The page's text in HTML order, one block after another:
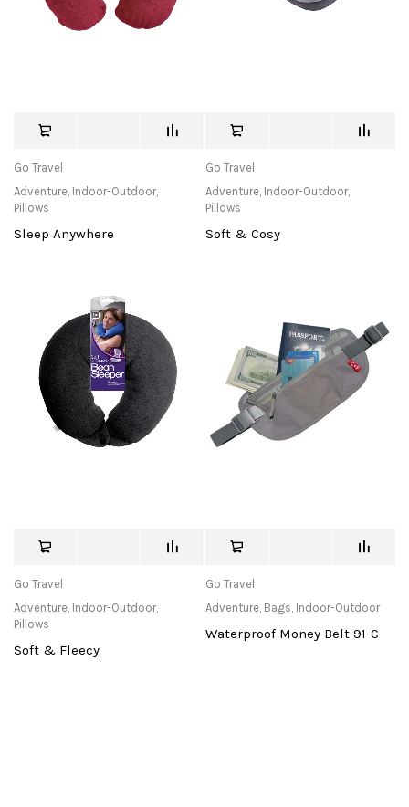
Go Travel
Adventure, Indoor-Outdoor,
Pillows
Sleep Anywhere
Go Travel
Adventure, Indoor-Outdoor,
Pillows
Soft & Cosy
Go Travel
Adventure, Indoor-Outdoor,
Pillows
Soft & Fleecy
Go Travel
Adventure, Bags, Indoor-Outdoor
Waterproof Money Belt 91-C